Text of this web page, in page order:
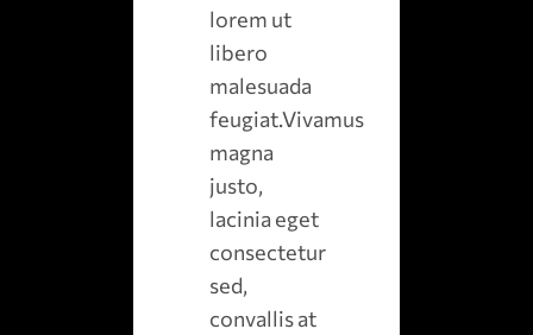
lorem ut
libero
malesuada
feugiat.Vivamus
magna
justo,
lacinia eget
consectetur
sed,
convallis at